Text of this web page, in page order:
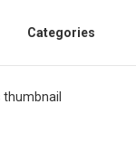
Categories